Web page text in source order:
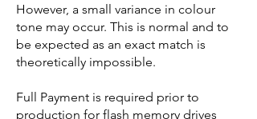
However, a small variance in colour
tone may occur. This is normal and to
be expected as an exact match is
theoretically impossible.
Full Payment is required prior to
production for flash memory drives